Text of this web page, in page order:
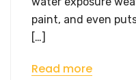
paint, and even
[…]
Read more